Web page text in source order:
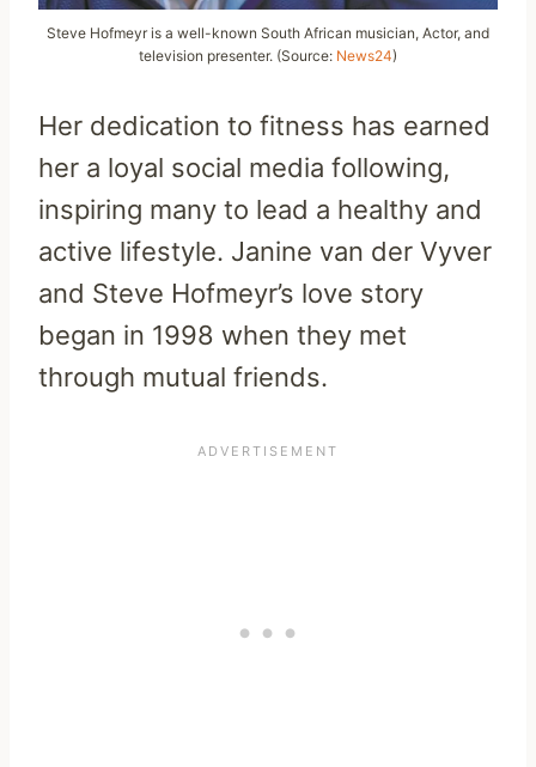
Steve Hofmeyr is a well-known South African musician, Actor, and
television presenter. (Source: News24)
Her dedication to fitness has earned
her a loyal social media following,
inspiring many to lead a healthy and
active lifestyle. Janine van der Vyver
and Steve Hofmeyr’s love story
began in 1998 when they met
through mutual friends.